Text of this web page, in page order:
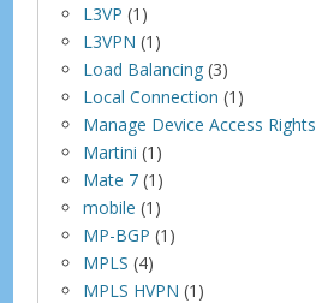
L3VP (1)
L3VPN (1)
Load Balancing (3)
Local Connection (1)
Manage Device Access Rights
Martini (1)
Mate 7 (1)
mobile (1)
MP-BGP (1)
MPLS (4)
MPLS HVPN (1)